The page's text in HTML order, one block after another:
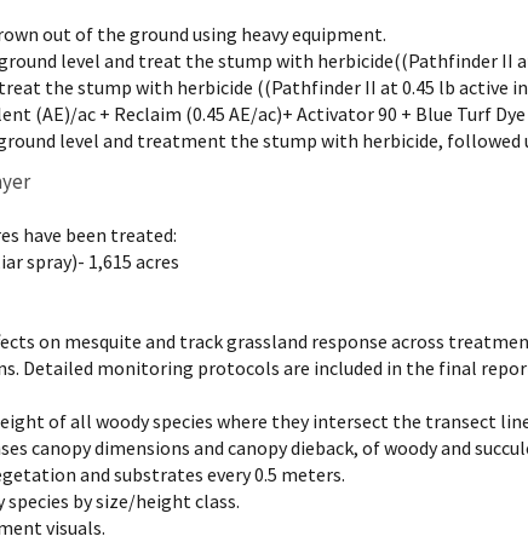
out of the ground using heavy equipment.
level and treat the stump with herbicide((Pathfinder II
the stump with herbicide ((Pathfinder II at 0.45 lb active
(AE)/ac + Reclaim (0.45 AE/ac)+ Activator 90 + Blue Turf
level and treatment the stump with herbicide,
have been treated:
spray)- 1,615 acres
on mesquite and track grassland response across
Detailed monitoring protocols are included in the final
of all woody species where they intersect the transect
canopy dimensions and canopy dieback, of woody and
and substrates every 0.5 meters.
by size/height class.
visuals.